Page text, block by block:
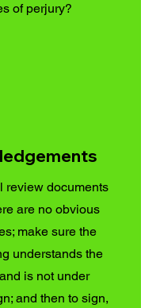
of perjury?
review documents
are no obvious
make sure the
understands the
is not under
and then to sign,